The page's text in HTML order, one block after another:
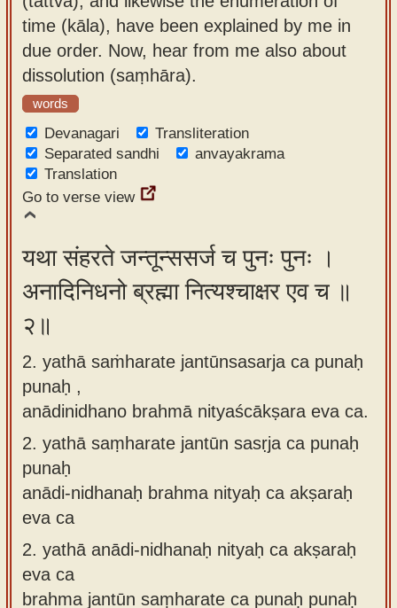
app
About
our
Sanskrit
typing
tool
time (kāla), have been explained by me in
due order. Now, hear from me also about
dissolution (saṃhāra).
words
Devanagari
Transliteration
Separated sandhi
anvayakrama
Translation
Go to verse view
यथा संहरते जन्तून्ससर्ज च पुनः पुनः ।
अनादिनिधनो ब्रह्मा नित्यश्चाक्षर एव च ॥
२॥
2. yathā saṁharate jantūnsasarja ca punaḥ
punaḥ ,
anādinidhano brahmā nityaścākṣara eva ca.
2. yathā saṃharate jantūn sasṛja ca punaḥ
punaḥ
anādi-nidhanaḥ brahma nityaḥ ca akṣaraḥ
eva ca
2. yathā anādi-nidhanaḥ nityaḥ ca akṣaraḥ
eva ca
brahma jantūn saṃharate ca punaḥ punaḥ